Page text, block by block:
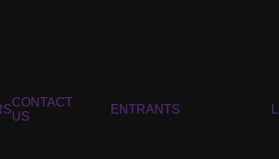
CONTACT
US
ENTRANTS